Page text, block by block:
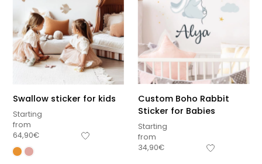
Swallow sticker for kids
Starting
from
64,90€
Custom Boho Rabbit
Sticker for Babies
Starting
from
34,90€